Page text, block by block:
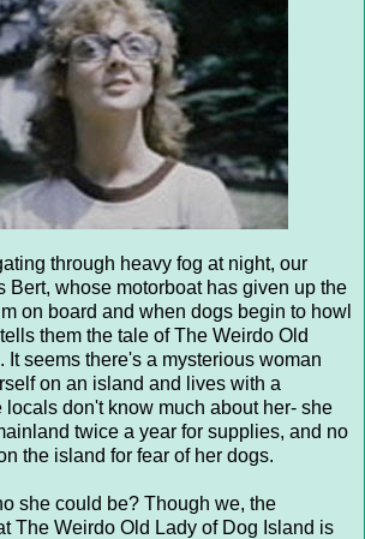
through heavy fog at night, our
Bert, whose motorboat has given up the
on board and when dogs begin to howl
them the tale of The Weirdo Old
It seems there's a mysterious woman
on an island and lives with a
don't know much about her- she
twice a year for supplies, and no
the island for fear of her dogs.
she could be? Though we, the
The Weirdo Old Lady of Dog Island is